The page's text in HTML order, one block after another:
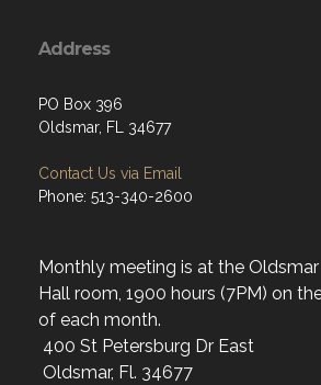
Address
PO Box 396
Oldsmar, FL 34677
Contact Us via Email
Phone: 513-340-2600
Monthly meeting is at the Oldsmar
Hall room, 1900 hours (7PM) on
of each month.
400 St Petersburg Dr East
Oldsmar, Fl. 34677